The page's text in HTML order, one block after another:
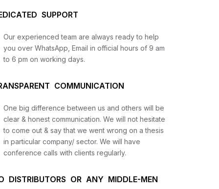
SUPPORT
Our experienced team are always ready to help
you over WhatsApp, Email in official hours of 9 am
to 6 pm on working days.
COMMUNICATION
One big difference between us and others will be
clear & honest communication. We will not hesitate
to come out & say that we went wrong on a thesis
in particular company/ sector. We will have
conference calls with clients regularly.
DISTRIBUTORS OR ANY MIDDLE-MEN